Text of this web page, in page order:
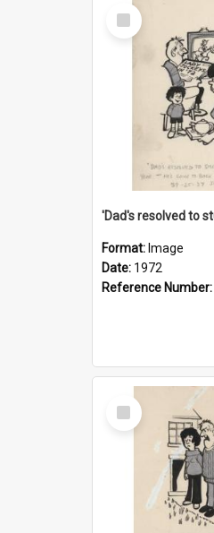
Select
Item
Format: Image
Date: 1972
Reference Number:
Select
Item